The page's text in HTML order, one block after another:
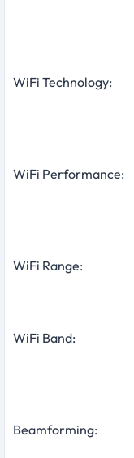
WiFi Technology:
WiFi Performance:
WiFi Range:
WiFi Band:
Beamforming: